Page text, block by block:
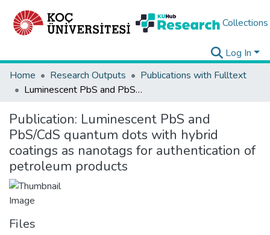
Collections
Log In
Home
Research Outputs
Publications with Fulltext
Luminescent PbS and PbS/CdS quantum dots with hybrid coatings as nanotags for authentication of petroleum products
Publication: Luminescent PbS and
PbS/CdS quantum dots with hybrid
coatings as nanotags for authentication of
petroleum products
Files